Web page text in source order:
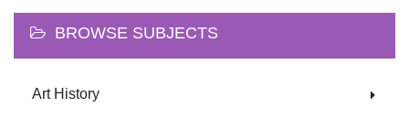
BROWSE SUBJECTS
Art History